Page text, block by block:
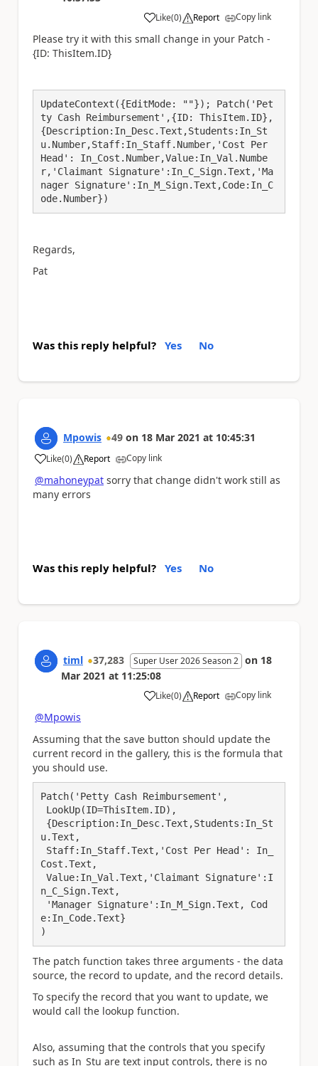
Like
a (0) Report Copy link
Please try it with this small change in your Patch -
{ID: ThisItem.ID}
UpdateContext({EditMode: ""}); Patch('Pet
ty Cash Reimbursement',{ID: ThisItem.ID},
{Description:In_Desc.Text,Students:In_St
u.Number,Staff:In_Staff.Number,'Cost Per
Head': In_Cost.Number,Value:In_Val.Numbe
r,'Claimant Signature':In_C_Sign.Text,'Ma
nager Signature':In_M_Sign.Text,Code:In_C
ode.Number})
Regards,
Pat
Was this reply helpful? Yes No
Mpowis 49 on 18 Mar 2021 at 10:45:31
Like
a (0) Report Copy link
@mahoneypat sorry that change didn't work still as
many errors
Was this reply helpful? Yes No
timl 37,283 Super User 2026 Season 2 on 18
Mar 2021 at 11:25:08
Like
a (0) Report Copy link
@Mpowis
Assuming that the save button should update the
current record in the gallery, this is the formula that
you should use.
Patch('Petty Cash Reimbursement',
u.Text,
Cost.Text,
n_C_Sign.Text,
e:In_Code.Text}
)
The patch function takes three arguments - the data
source, the record to update, and the record details.
To specify the record that you want to update, we
would call the lookup function.
Also, assuming that the controls that you specify
such as In_Stu are text input controls, there is no